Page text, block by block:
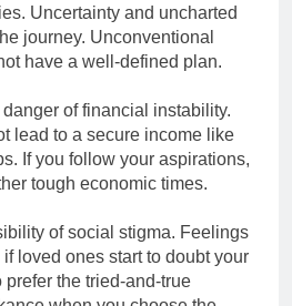
Uncertainty and uncharted
journey. Unconventional
have a well-defined plan.
of financial instability.
lead to a secure income like
If you follow your aspirations,
tough economic times.
of social stigma. Feelings
loved ones start to doubt your
the tried-and-true